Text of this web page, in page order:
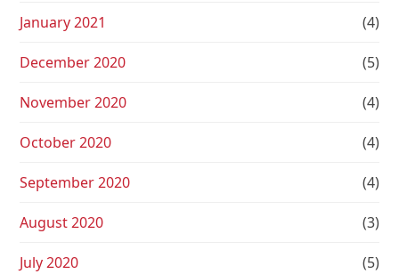
January 2021 (4)
December 2020 (5)
November 2020 (4)
October 2020 (4)
September 2020 (4)
August 2020 (3)
July 2020 (5)